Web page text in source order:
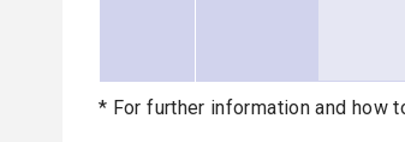
* For further information and how